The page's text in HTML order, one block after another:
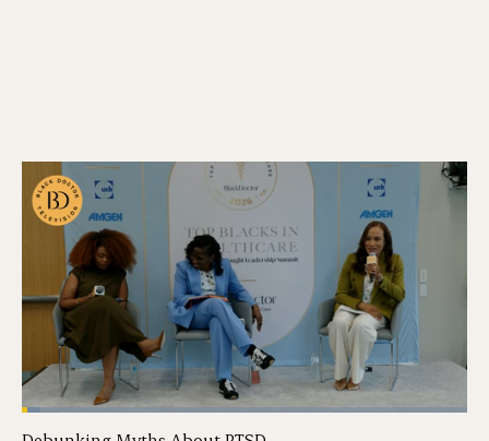
Loaded:
4.12%